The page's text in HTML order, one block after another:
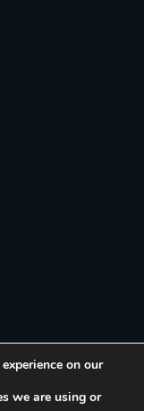
on our
we are using or